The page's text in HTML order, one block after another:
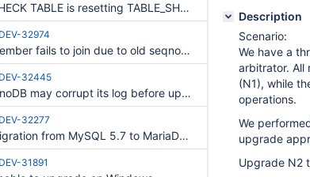
CHECK TABLE is resetting TABLE_SHARE::mysql_version even if --read-only
32974
Member fails to join due to old seqno in GTID
32445
InnoDB may corrupt its log before upgrading it on startup
32277
Migration from MySQL 5.7 to MariaDB 10.6 with partitioned tables fails
31891
Description
Scenario:
We have a
arbitrator. All
(N1), while
operations.
We
upgrade
Upgrade N2